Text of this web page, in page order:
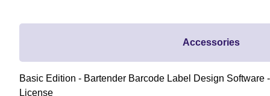
Accessories
Basic Edition - Bartender Barcode Label Design Software
License